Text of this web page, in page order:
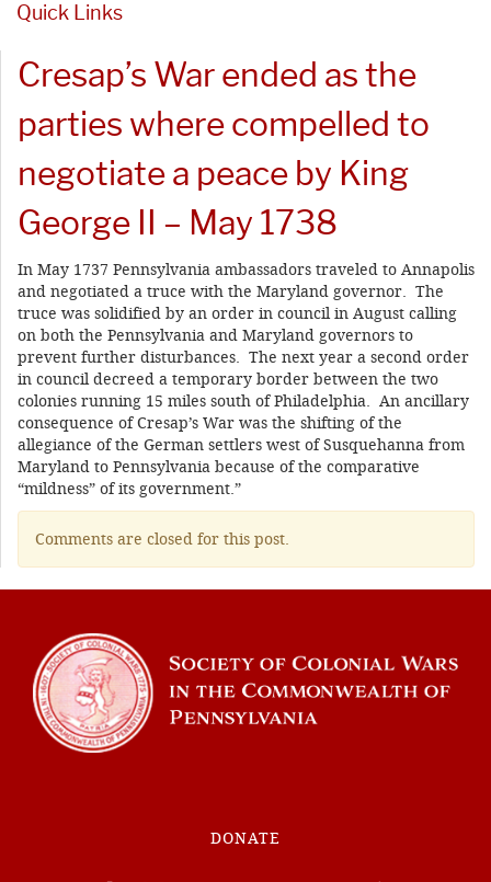
Quick Links
Cresap’s War ended as the
parties where compelled to
negotiate a peace by King
George II – May 1738
In May 1737 Pennsylvania ambassadors traveled to Annapolis
and negotiated a truce with the Maryland governor. The
truce was solidified by an order in council in August calling
on both the Pennsylvania and Maryland governors to
prevent further disturbances. The next year a second order
in council decreed a temporary border between the two
colonies running 15 miles south of Philadelphia. An ancillary
consequence of Cresap’s War was the shifting of the
allegiance of the German settlers west of Susquehanna from
Maryland to Pennsylvania because of the comparative
“mildness” of its government.”
Comments are closed for this post.
DONATE